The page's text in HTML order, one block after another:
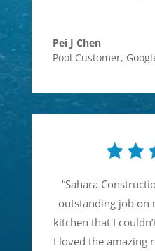
Pei J Chen
Pool Customer,
“Sahara
outstanding job on
kitchen that I
I loved the amazing